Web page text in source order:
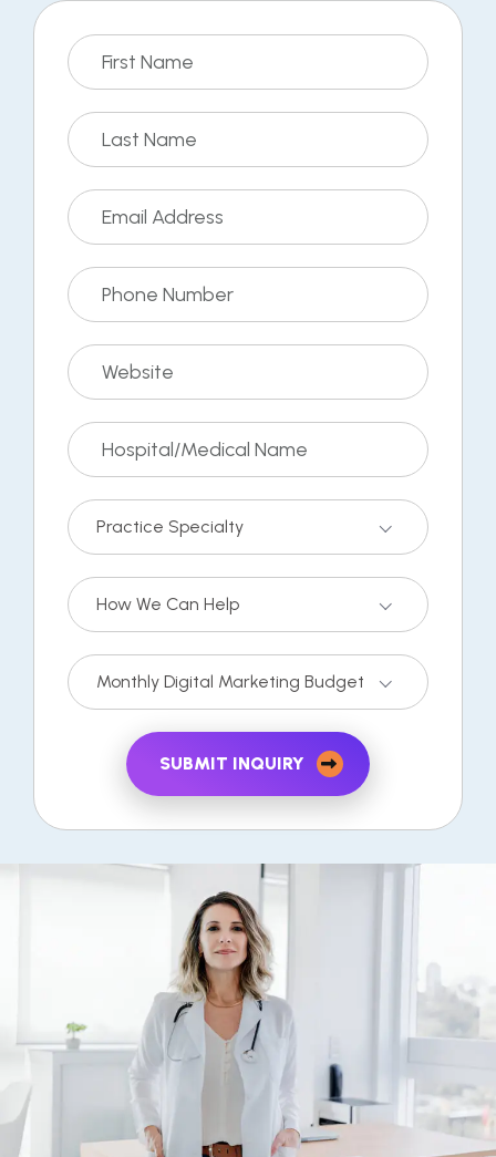
Practice Specialty
How We Can Help
Monthly Digital Marketing Budget
SUBMIT INQUIRY